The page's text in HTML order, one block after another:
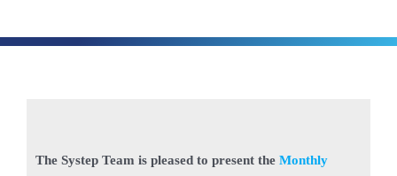
The Systep Team is pleased to present the Monthly